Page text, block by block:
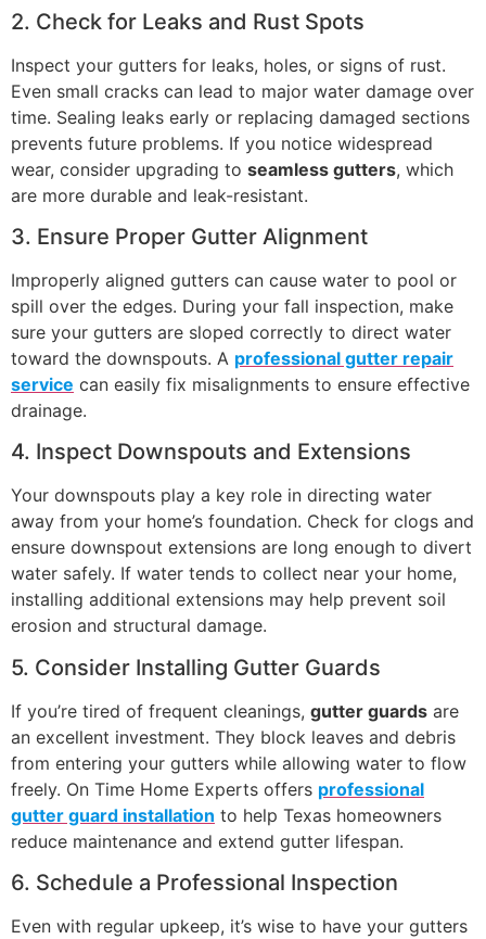
2. Check for Leaks and Rust Spots
Inspect your gutters for leaks, holes, or signs of rust.
Even small cracks can lead to major water damage over
time. Sealing leaks early or replacing damaged sections
prevents future problems. If you notice widespread
wear, consider upgrading to seamless gutters, which
are more durable and leak-resistant.
3. Ensure Proper Gutter Alignment
Improperly aligned gutters can cause water to pool or
spill over the edges. During your fall inspection, make
sure your gutters are sloped correctly to direct water
toward the downspouts. A professional gutter repair
service can easily fix misalignments to ensure effective
drainage.
4. Inspect Downspouts and Extensions
Your downspouts play a key role in directing water
away from your home’s foundation. Check for clogs and
ensure downspout extensions are long enough to divert
water safely. If water tends to collect near your home,
installing additional extensions may help prevent soil
erosion and structural damage.
5. Consider Installing Gutter Guards
If you’re tired of frequent cleanings, gutter guards are
an excellent investment. They block leaves and debris
from entering your gutters while allowing water to flow
freely. On Time Home Experts offers professional
gutter guard installation to help Texas homeowners
reduce maintenance and extend gutter lifespan.
6. Schedule a Professional Inspection
Even with regular upkeep, it’s wise to have your gutters